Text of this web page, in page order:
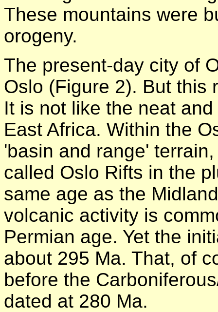
These mountains were
orogeny.
The present-day city of
Oslo (Figure 2). But this
It is not like the neat
East Africa. Within the
'basin and range'
called Oslo Rifts in the
same age as the
volcanic activity is
Permian age. Yet the
about 295 Ma. That, of
before the
dated at 280 Ma.